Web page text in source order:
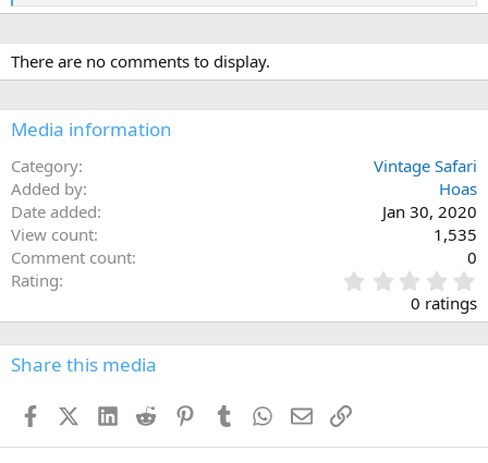
e
c
t
i
n
s
There are no comments to display.
Media information
Category
Vintage Safari
Added by
Hoas
Date added
Jan 30, 2020
View count
1,535
Comment count
0
Rating
.
0
0
s
0 ratings
Share this media
FacebookX (Twitter)
LinkedIn
Reddit PinterestTumblr WhatsApp
EmailLink